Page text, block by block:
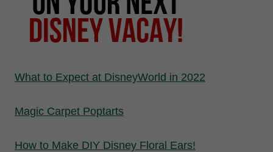
What to Expect at DisneyWorld in 2022
Magic Carpet Poptarts
How to Make DIY Disney Floral Ears!